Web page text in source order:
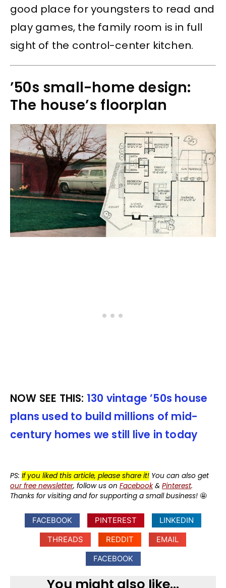
good place for youngsters to read and
play games, the family room is in full
sight of the control-center kitchen.
’50s small-home design:
The house’s floorplan
NOW SEE THIS: 130 vintage ’50s house
plans used to build millions of mid-
century homes we still live in today
PS: If you liked this article, please share it! You can also get
our free newsletter, follow us on Facebook& Pinterest.
Thanks for visiting and for supporting a small business! 🤩
FACEBOOK PINTEREST
LINKEDIN
THREADS
REDDIT
EMAIL
FACEBOOK
You might also like...